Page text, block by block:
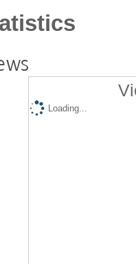
Loading...